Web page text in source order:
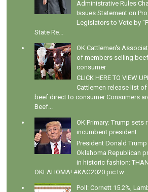
Administrative Rules
Issues Statement on
Legislators to Vote by
State Re...
OK Cattlemen's
of members selling
consumer
CLICK HERE TO VIEW
Cattlemen release list
beef direct to consumer Consumers
Beef...
OK Primary: Trump sets
incumbent president
President Donald
Oklahoma Republican
in historic fashion:
OKLAHOMA! #KAG2020 pic.tw...
Poll: Cornett 15.2%,